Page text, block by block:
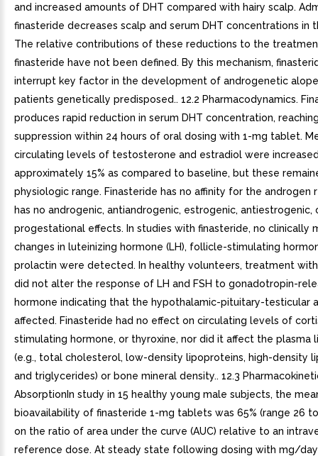
and increased amounts of DHT compared with hairy scalp.
finasteride decreases scalp and serum DHT concentrations in
The relative contributions of these reductions to the
finasteride have not been defined. By this mechanism,
interrupt key factor in the development of androgenetic
patients genetically predisposed.. 12.2 Pharmacodynamics.
produces rapid reduction in serum DHT concentration,
suppression within 24 hours of oral dosing with 1-mg tablet.
circulating levels of testosterone and estradiol were
approximately 15% as compared to baseline, but these
physiologic range. Finasteride has no affinity for the androgen
has no androgenic, antiandrogenic, estrogenic, antiestrogenic,
progestational effects. In studies with finasteride, no clinically
changes in luteinizing hormone (LH), follicle-stimulating
prolactin were detected. In healthy volunteers, treatment
did not alter the response of LH and FSH to gonadotropin-
hormone indicating that the hypothalamic-pituitary-testicular
affected. Finasteride had no effect on circulating levels of
stimulating hormone, or thyroxine, nor did it affect the plasma
(e.g., total cholesterol, low-density lipoproteins, high-density
and triglycerides) or bone mineral density.. 12.3
AbsorptionIn study in 15 healthy young male subjects, the
bioavailability of finasteride 1-mg tablets was 65% (range 26 to
on the ratio of area under the curve (AUC) relative to an
reference dose. At steady state following dosing with mg/day